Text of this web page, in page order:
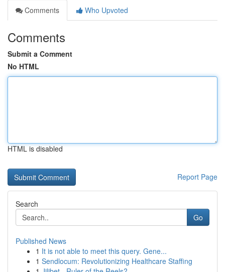
Comments
Who Upvoted
Comments
Submit a Comment
No HTML
HTML is disabled
Report Page
Search
Go
Published News
1 It is not able to meet this query. Gene...
1 Sendlocum: Revolutionizing Healthcare Staffing